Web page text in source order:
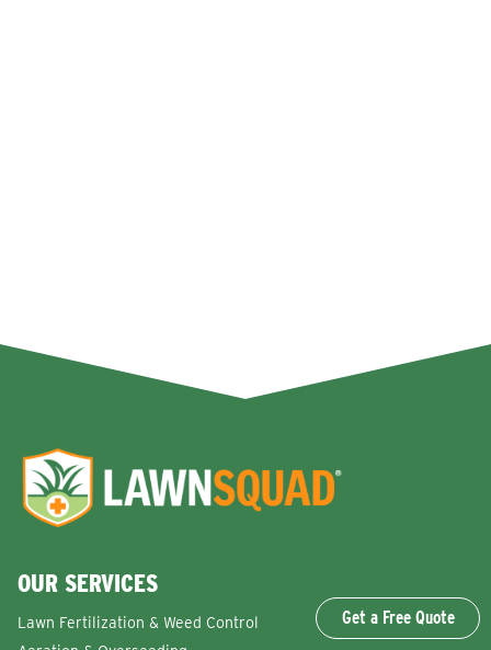
Get a Free Quote
OUR SERVICES
Lawn Fertilization & Weed Control